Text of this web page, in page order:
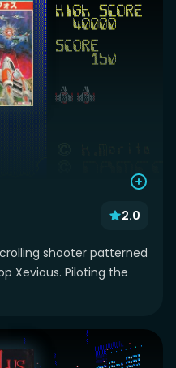
2.0
shooter patterned
Xevious. Piloting the